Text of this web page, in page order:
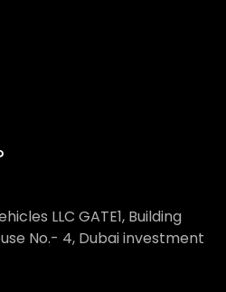
LLC GATE1, Building
No.- 4, Dubai investment